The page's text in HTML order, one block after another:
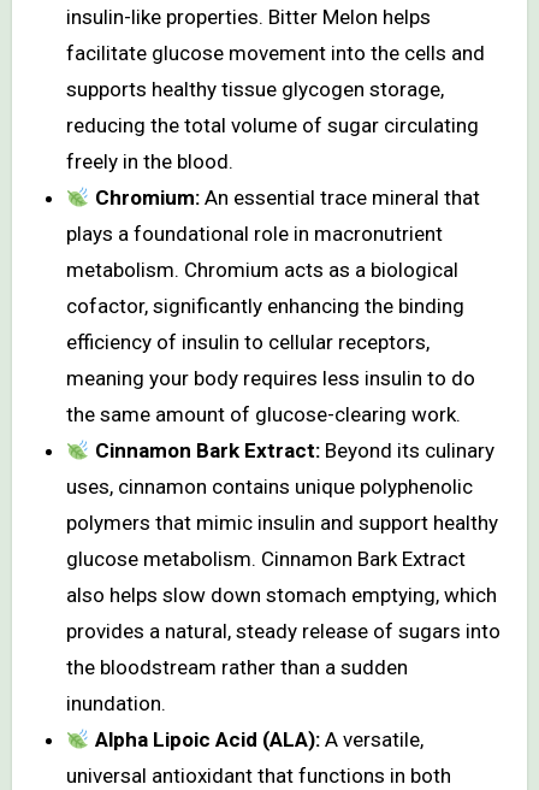
insulin-like properties. Bitter Melon helps
facilitate glucose movement into the cells and
supports healthy tissue glycogen storage,
reducing the total volume of sugar circulating
freely in the blood.
Chromium:An essential trace mineral that
plays a foundational role in macronutrient
metabolism. Chromium acts as a biological
cofactor, significantly enhancing the binding
efficiency of insulin to cellular receptors,
meaning your body requires less insulin to do
the same amount of glucose-clearing work.
Cinnamon Bark Extract:Beyond its culinary
uses, cinnamon contains unique polyphenolic
polymers that mimic insulin and support healthy
glucose metabolism. Cinnamon Bark Extract
also helps slow down stomach emptying, which
provides a natural, steady release of sugars into
the bloodstream rather than a sudden
inundation.
Alpha Lipoic Acid (ALA):A versatile,
universal antioxidant that functions in both